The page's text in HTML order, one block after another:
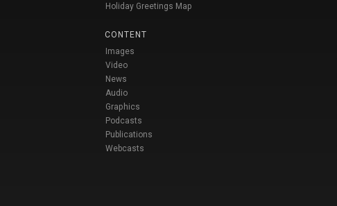
Holiday Greetings Map
CONTENT
Images
Video
News
Audio
Graphics
Podcasts
Publications
Webcasts